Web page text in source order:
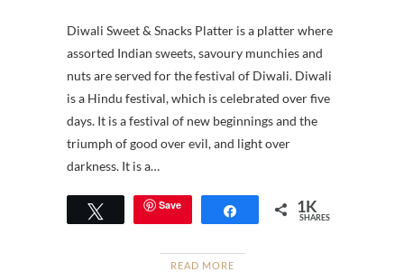
Diwali Sweet & Snacks Platter is a platter where
assorted Indian sweets, savoury munchies and
nuts are served for the festival of Diwali. Diwali
is a Hindu festival, which is celebrated over five
days. It is a festival of new beginnings and the
triumph of good over evil, and light over
darkness. It is a…
Tweet Save Share 1K
SHARES
READ MORE